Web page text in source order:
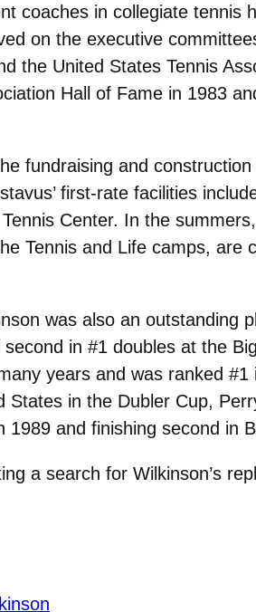
coaches in collegiate tennis
on the executive
the United States Tennis
Hall of Fame in 1983
fundraising and
first-rate facilities
Center. In the
Tennis and Life camps,
was also an outstanding
in #1 doubles at the
years and was ranked
in the Dubler Cup,
and finishing second in
a search for Wilkinson’s